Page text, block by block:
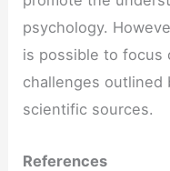
psychology.
is possible to focus
challenges outlined
scientific sources.
References